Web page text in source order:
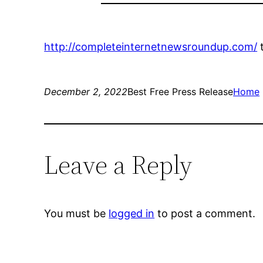
http://completeinternetnewsroundup.com/
December 2, 2022Best Free Press ReleaseHome
Leave a Reply
You must be logged in to post a comment.